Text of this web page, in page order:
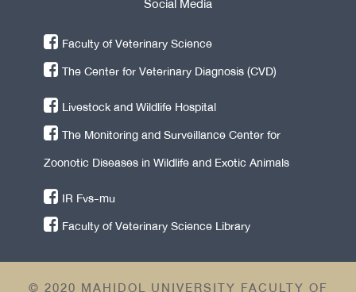
Faculty of Veterinary Science
The Center for Veterinary Diagnosis (CVD)
Livestock and Wildlife Hospital
The Monitoring and Surveillance Center for
Zoonotic Diseases in Wildlife and Exotic Animals
IR Fvs-mu
Faculty of Veterinary Science Library